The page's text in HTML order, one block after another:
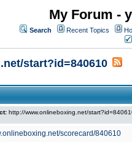
My Forum -
Search Recent Topics
start?id=840610
http://www.onlineboxing.net/
scorecard/840610